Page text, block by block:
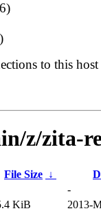
to this host
z/zita-
File Size ↓
-
KiB
2013-